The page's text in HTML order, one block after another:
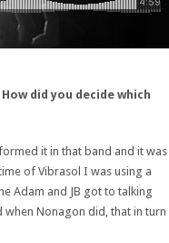
did you decide which
it in that band and it was
of Vibrasol I was using a
Adam and JB got to talking
Nonagon did, that in turn